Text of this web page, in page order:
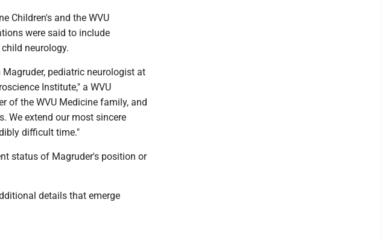
Children's and the WVU
were said to include
neurology.
pediatric neurologist at
Institute," a WVU
of the WVU Medicine family, and
We extend our most sincere
difficult time."
status of Magruder's position or
details that emerge